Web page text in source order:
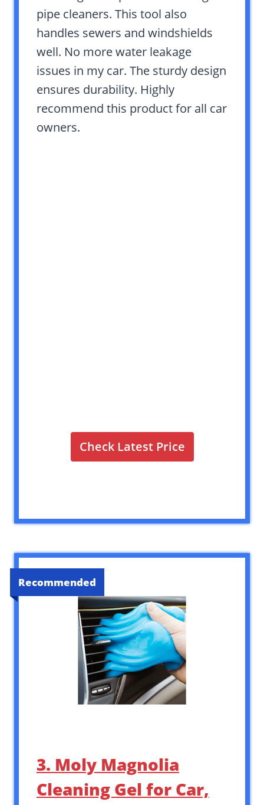
pipe cleaners. This tool also
handles sewers and windshields
well. No more water leakage
issues in my car. The sturdy design
ensures durability. Highly
recommend this product for all car
owners.
Check Latest Price
Recommended
3. Moly Magnolia
Cleaning Gel for Car,